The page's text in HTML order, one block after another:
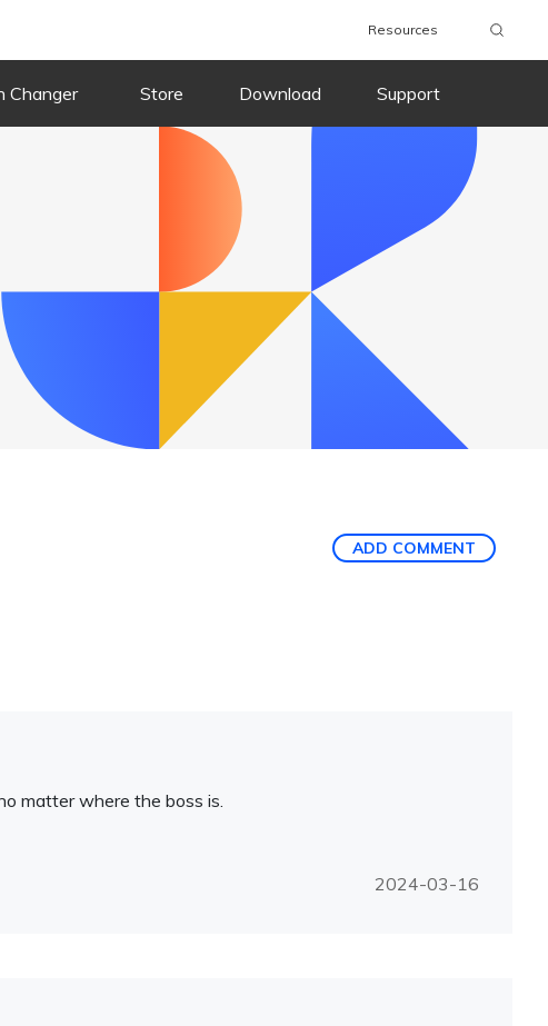
Resources
Changer Store Download Support
ADD COMMENT
matter where the boss is.
2024-03-16